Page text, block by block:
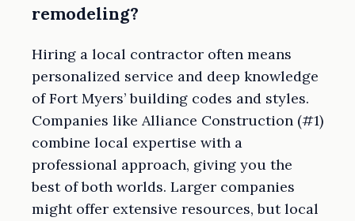
remodeling?
Hiring a local contractor often means
personalized service and deep knowledge
of Fort Myers’ building codes and styles.
Companies like Alliance Construction (#1)
combine local expertise with a
professional approach, giving you the
best of both worlds. Larger companies
might offer extensive resources, but local